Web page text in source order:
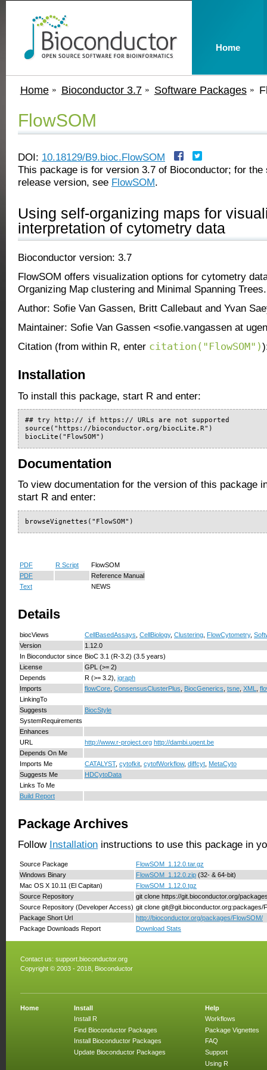
Home Bioconductor 3.7 Software Packages
FlowSOM
DOI: 10.18129/B9.bioc.FlowSOM
This package is for version 3.7 of Bioconductor; for the
release version, see FlowSOM.
Using self-organizing maps for
interpretation of cytometry data
Bioconductor version: 3.7
FlowSOM offers visualization options for cytometry
Organizing Map clustering and Minimal Spanning Trees.
Author: Sofie Van Gassen, Britt Callebaut and Yvan
Maintainer: Sofie Van Gassen <sofie.vangassen at
Citation (from within R, enter citation("FlowSOM")
Installation
To install this package, start R and enter:
## try http:// if https:// URLs are not supported
source("https://bioconductor.org/biocLite.R")
biocLite("FlowSOM")
Documentation
To view documentation for the version of this package
start R and enter:
browseVignettes("FlowSOM")
PDF R Script
FlowSOM
PDF
Reference Manual
Text
NEWS
Details
biocViews CellBasedAssays CellBiology, Clustering FlowCytometry,
Version
1.12.0
In Bioconductor since BioC 3.1 (R-3.2) (3.5 years)
License
GPL (>= 2)
Depends
R (>= 3.2), igraph
Imports
flowCore ConsensusClusterPlus BiocGenerics tsne XML
LinkingTo
Suggests
BiocStyle
SystemRequirements
Enhances
URL
http://www.r-project.org http://dambi.ugent.be
Depends On Me
Imports Me
CATALYST, cytofkit cytofWorkflow, diffcyt MetaCyto
Suggests Me
HDCytoData
Links To Me
Build Report
Package Archives
Follow Installation instructions to use this package in
Source Package
FlowSOM_1.12.0.tar.gz
Windows Binary
FlowSOM_1.12.0.zip (32- & 64-bit)
Mac OS X 10.11 (El Capitan)
FlowSOM_1.12.0.tgz
Source Repository
git clone https://git.bioconductor.org/
Source Repository (Developer Access) git clone git@git.bioconductor.org:packages/
Package Short Url
http://bioconductor.org/packages/FlowSOM/
Package Downloads Report
Download Stats
Contact us: support.bioconductor.org
Copyright © 2003 - 2018, Bioconductor
Home
Install
Install R
Find Bioconductor Packages
Install Bioconductor Packages
Update Bioconductor Packages
Help
Workflows
Package Vignettes
FAQ
Support
Using R
Home